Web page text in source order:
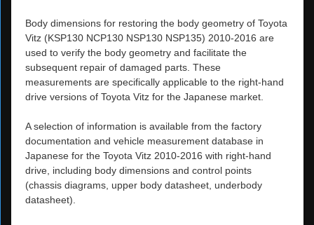
Body dimensions for restoring the body geometry of Toyota
Vitz (KSP130 NCP130 NSP130 NSP135) 2010-2016 are
used to verify the body geometry and facilitate the
subsequent repair of damaged parts. These
measurements are specifically applicable to the right-hand
drive versions of Toyota Vitz for the Japanese market.
A selection of information is available from the factory
documentation and vehicle measurement database in
Japanese for the Toyota Vitz 2010-2016 with right-hand
drive, including body dimensions and control points
(chassis diagrams, upper body datasheet, underbody
datasheet).